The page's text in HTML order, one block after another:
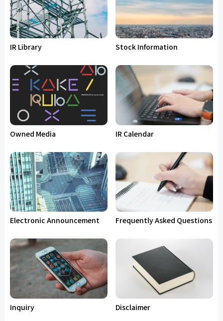
IR Library Stock Information
Owned Media IR Calendar
Electronic Announcement Frequently Asked Questions
Inquiry Disclaimer